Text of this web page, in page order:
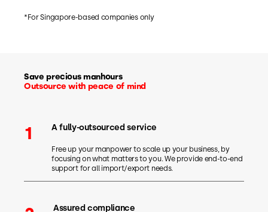
*For Singapore-based companies only
Save precious manhours
Outsource with peace of mind
1 A fully-outsourced service
Free up your manpower to scale up your business, by
focusing on what matters to you. We provide end-to-end
support for all import/export needs.
Assured compliance